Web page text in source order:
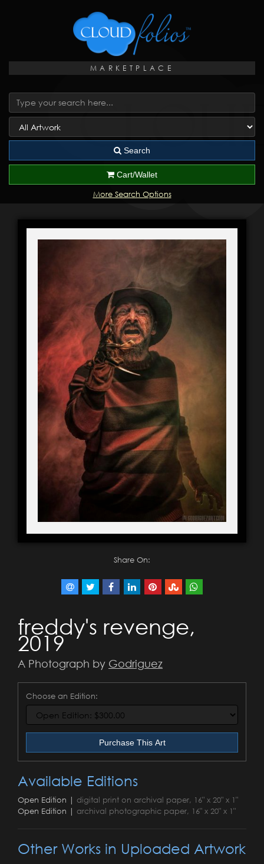
MARKETPLACE
Search
Cart/Wallet
More Search Options
Share On:
freddy's revenge,
2019
A Photograph by Godriguez
Choose an Edition:
Purchase This Art
Available Editions
Open Edition | digital print on archival paper, 16" x 20" x 1"
Open Edition | archival photographic paper, 16" x 20" x 1"
Other Works in Uploaded Artwork